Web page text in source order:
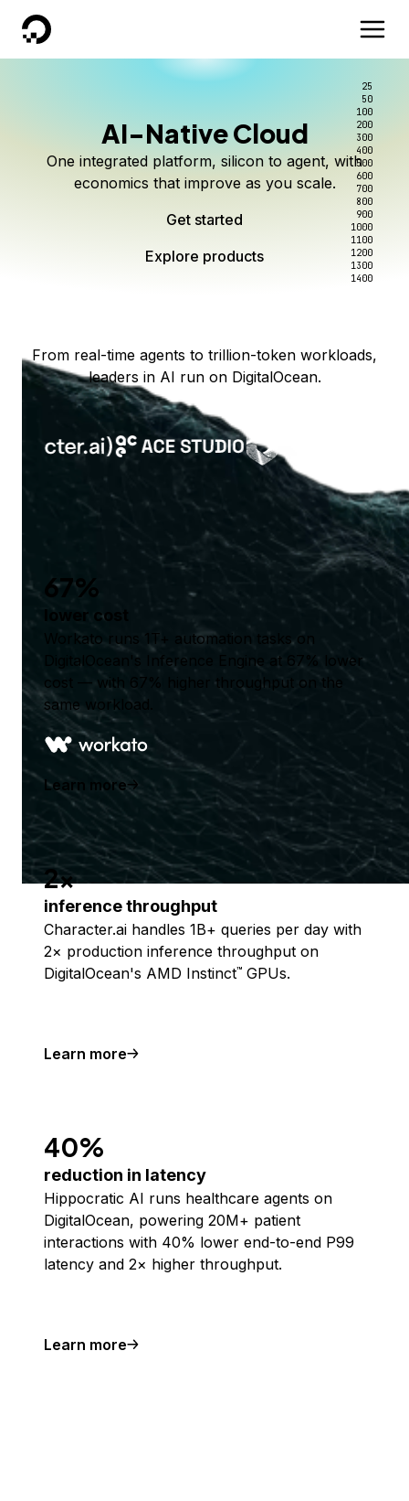
DigitalOcean
AI-Native Cloud
One integrated platform, silicon to agent, with
economics that improve as you scale.
Get started
Explore products
Scale inference. Not
complexity.
Serverless inference, intelligent routing, and 80+
models. No infrastructure to wrangle.
Start building today
Better intelligence per dollar
Route every request to the right model, and pay
only for the intelligence you use.
Start serving models
Explore products
Kimi K3 on DigitalOcean
Live on Serverless Inference and Inference Router
25
50
100
200
300
400
500
600
700
800
900
1000
1100
1200
1300
1400
From real-time agents to trillion-token workloads,
leaders in AI run on DigitalOcean.
67%
lower cost
Workato runs 1T+ automation tasks on
DigitalOcean's Inference Engine at 67% lower
cost — with 67% higher throughput on the
same workload.
Learn more
2x
inference throughput
Character.ai handles 1B+ queries per day with
2× production inference throughput on
DigitalOcean's AMD Instinct™ GPUs.
Learn more
40%
reduction in latency
Hippocratic AI runs healthcare agents on
DigitalOcean, powering 20M+ patient
interactions with 40% lower end-to-end P99
latency and 2× higher throughput.
Learn more